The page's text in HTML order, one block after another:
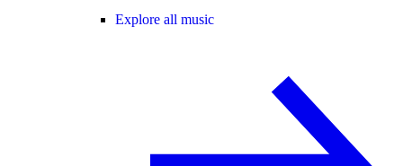
Explore all music